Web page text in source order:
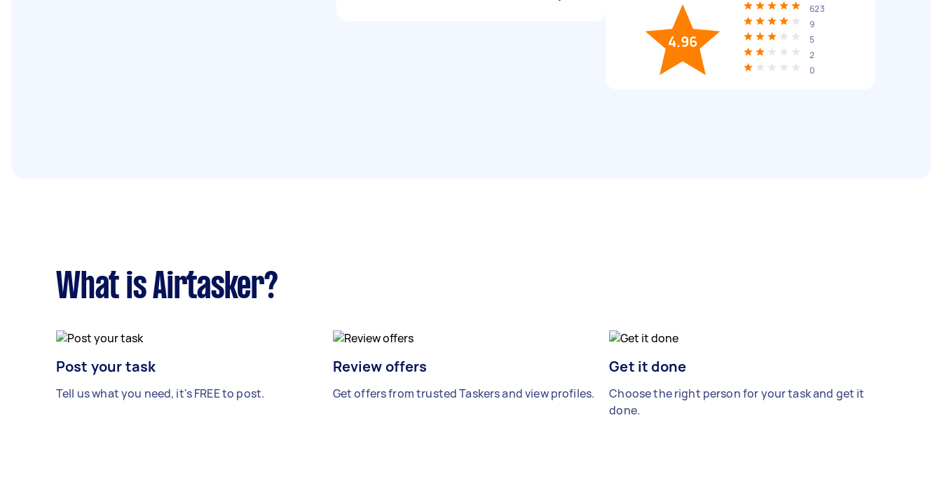
4.96
623
9
5
2
0
What is Airtasker?
Post your task
Tell us what you need, it's FREE to post.
Review offers
Get offers from trusted Taskers and view profiles.
Get it done
Choose the right person for your task and get it
done.